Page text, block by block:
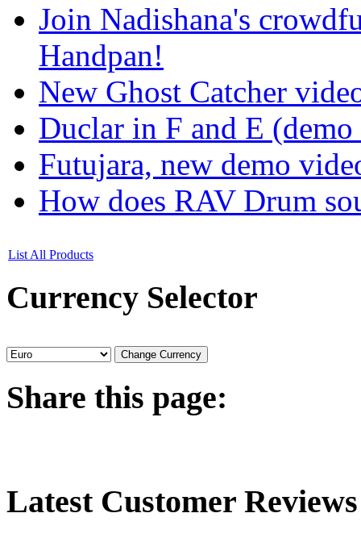
Join Nadishana's
Handpan!
New Ghost Catcher
Duclar in F and E
Futujara, new demo
How does RAV Drum
List All Products
Currency Selector
Share this page:
LatestCustomer Reviews